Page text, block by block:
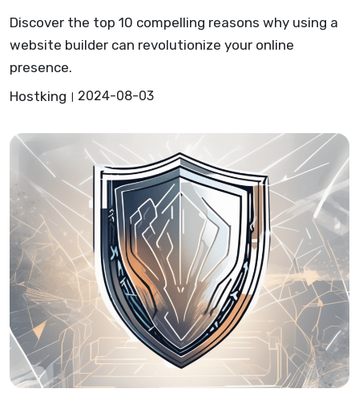
Discover the top 10 compelling reasons why using a
website builder can revolutionize your online
presence.
Hostking
2024-08-03